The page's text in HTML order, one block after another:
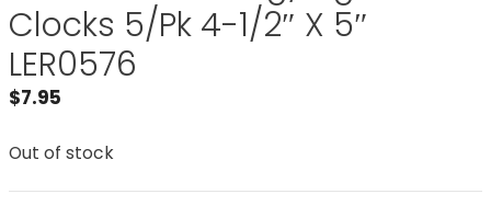
Clocks 5/Pk 4-1/2″ X 5″
LER0576
$7.95
Out of stock